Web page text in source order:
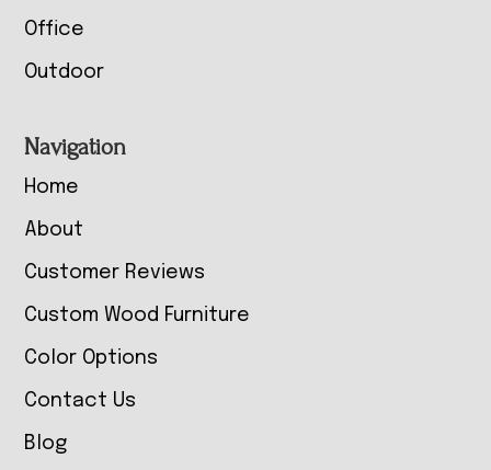
Office
Outdoor
Navigation
Home
About
Customer Reviews
Custom Wood Furniture
Color Options
Contact Us
Blog